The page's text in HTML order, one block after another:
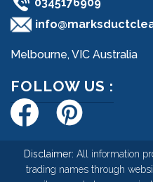
Melbourne, VIC Australia
FOLLOW US :
Disclaimer: All information
trading names through